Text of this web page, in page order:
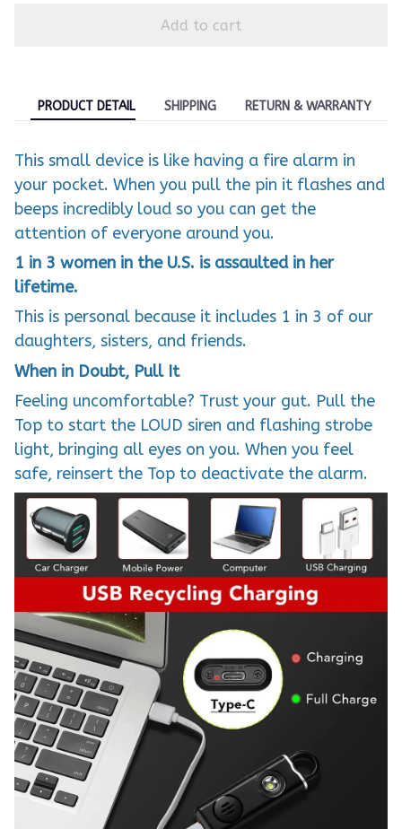
Add to cart
PRODUCT DETAIL SHIPPING RETURN & WARRANTY
This small device is like having a fire alarm in
your pocket. When you pull the pin it flashes and
beeps incredibly loud so you can get the
attention of everyone around you.
1 in 3 women in the U.S. is assaulted in her
lifetime.
This is personal because it includes 1 in 3 of our
daughters, sisters, and friends.
When in Doubt, Pull It
Feeling uncomfortable? Trust your gut. Pull the
Top to start the LOUD siren and flashing strobe
light, bringing all eyes on you. When you feel
safe, reinsert the Top to deactivate the alarm.